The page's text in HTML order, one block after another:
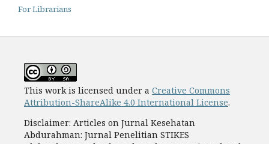
For Librarians
This work is licensed under a Creative Commons
Attribution-ShareAlike 4.0 International License.
Disclaimer: Articles on Jurnal Kesehatan
Abdurahman: Jurnal Penelitian STIKES